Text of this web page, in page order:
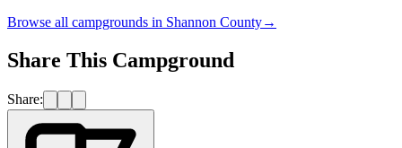
Browse all campgrounds in Shannon County→
Share This Campground
Share: